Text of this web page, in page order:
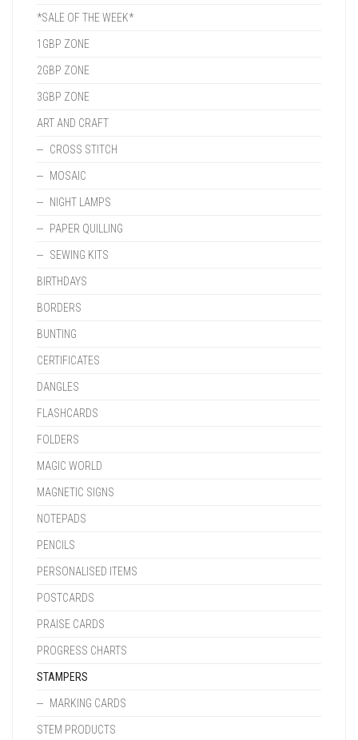
*SALE OF THE WEEK*
1GBP ZONE
2GBP ZONE
3GBP ZONE
ART AND CRAFT
CROSS STITCH
MOSAIC
NIGHT LAMPS
PAPER QUILLING
SEWING KITS
BIRTHDAYS
BORDERS
BUNTING
CERTIFICATES
DANGLES
FLASHCARDS
FOLDERS
MAGIC WORLD
MAGNETIC SIGNS
NOTEPADS
PENCILS
PERSONALISED ITEMS
POSTCARDS
PRAISE CARDS
PROGRESS CHARTS
STAMPERS
MARKING CARDS
STEM PRODUCTS